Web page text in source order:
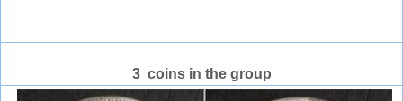
3 coins in the group